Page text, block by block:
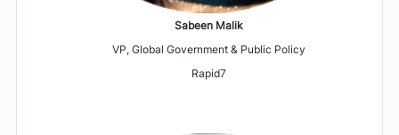
Sabeen Malik
VP, Global Government & Public Policy
Rapid7